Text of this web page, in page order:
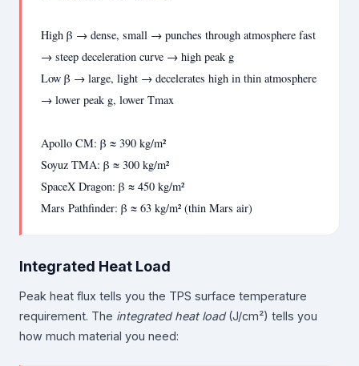
High β → dense, small → punches through atmosphere fast
→ steep deceleration curve → high peak g
Low β → large, light → decelerates high in thin atmosphere
→ lower peak g, lower Tmax
Apollo CM: β ≈ 390 kg/m²
Soyuz TMA: β ≈ 300 kg/m²
SpaceX Dragon: β ≈ 450 kg/m²
Mars Pathfinder: β ≈ 63 kg/m² (thin Mars air)
Integrated Heat Load
Peak heat flux tells you the TPS surface temperature
requirement. The integrated heat load(J/cm²) tells you
how much material you need: